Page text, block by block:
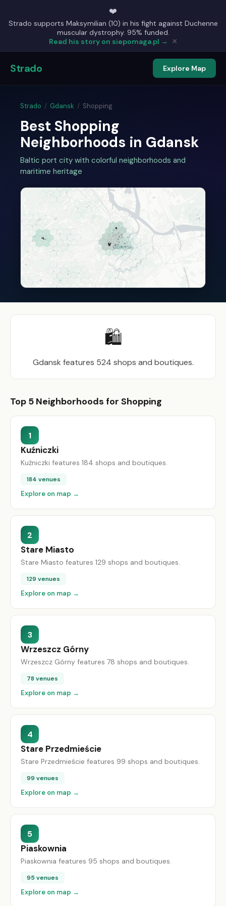
❤️
Strado supports Maksymilian (10) in his fight against Duchenne
muscular dystrophy. 95% funded.
Read his story on siepomaga.pl →
×
Strado Explore Map
Strado / Gdansk / Shopping
Best Shopping
Neighborhoods in Gdansk
Baltic port city with colorful neighborhoods and
maritime heritage
🛍️
Gdansk features 524 shops and boutiques.
Top 5 Neighborhoods for Shopping
1
Kuźniczki
Kuźniczki features 184 shops and boutiques.
184 venues
Explore on map →
2
Stare Miasto
Stare Miasto features 129 shops and boutiques.
129 venues
Explore on map →
3
Wrzeszcz Górny
Wrzeszcz Górny features 78 shops and boutiques.
78 venues
Explore on map →
4
Stare Przedmieście
Stare Przedmieście features 99 shops and boutiques.
99 venues
Explore on map →
5
Piaskownia
Piaskownia features 95 shops and boutiques.
95 venues
Explore on map →